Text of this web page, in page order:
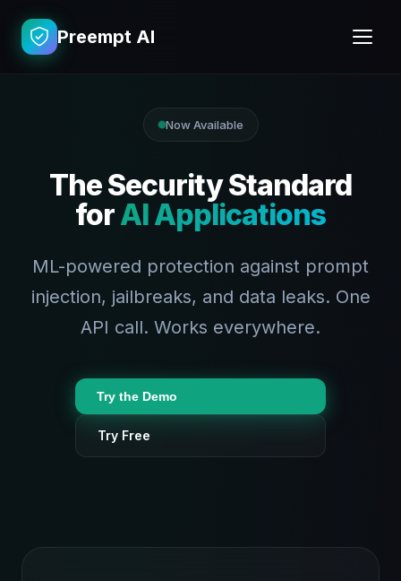
Preempt AI
Now Available
The Security Standard
forAI Applications
ML-powered protection against prompt
injection, jailbreaks, and data leaks. One
API call. Works everywhere.
Try the Demo
Try Free